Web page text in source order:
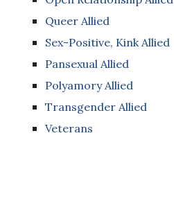
Queer Allied
Sex-Positive, Kink Allied
Pansexual Allied
Polyamory Allied
Transgender Allied
Veterans